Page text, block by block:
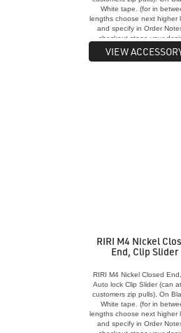
White tape. (for in
lengths choose next higher
and specify in Order
checkout stage your
length for each zip)
VIEW
RIRI M4 Nickel
End, Clip Slider
RIRI M4 Nickel Closed
Auto lock Clip Slider (can
customers zip pulls). On
White tape. (for in
lengths choose next higher
and specify in Order